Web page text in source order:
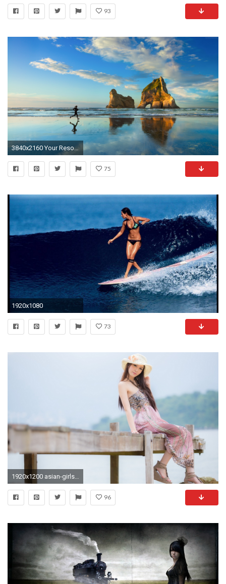
93
3840x2160 Your Resolution: 1024x1024
75
1920x1080
73
96